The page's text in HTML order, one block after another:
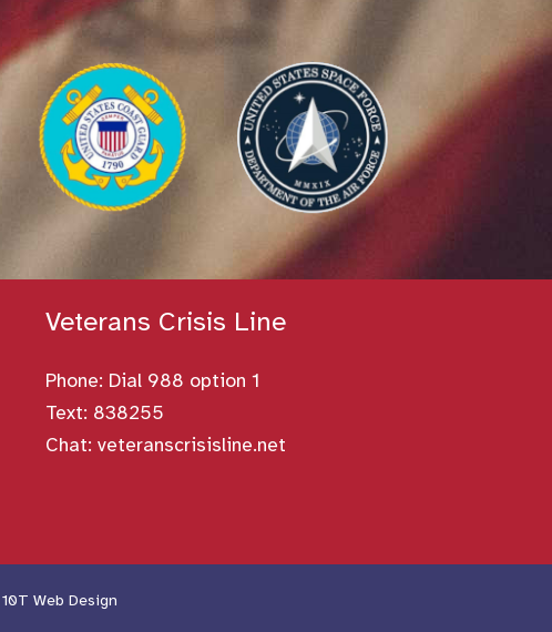
Veterans Crisis Line
Phone: Dial 988 option 1
Text: 838255
Chat: veteranscrisisline.net
10T Web Design